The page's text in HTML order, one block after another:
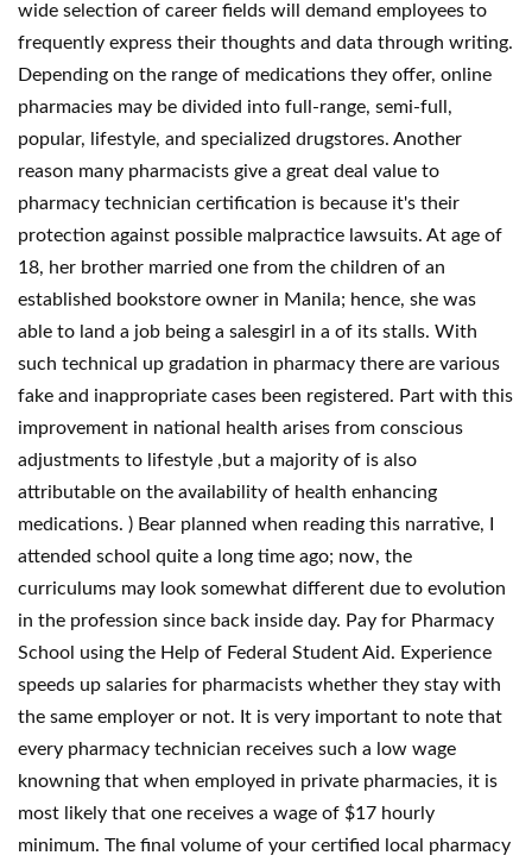
wide selection of career fields will demand employees to
frequently express their thoughts and data through writing.
Depending on the range of medications they offer, online
pharmacies may be divided into full-range, semi-full,
popular, lifestyle, and specialized drugstores. Another
reason many pharmacists give a great deal value to
pharmacy technician certification is because it's their
protection against possible malpractice lawsuits. At age of
18, her brother married one from the children of an
established bookstore owner in Manila; hence, she was
able to land a job being a salesgirl in a of its stalls. With
such technical up gradation in pharmacy there are various
fake and inappropriate cases been registered. Part with this
improvement in national health arises from conscious
adjustments to lifestyle ,but a majority of is also
attributable on the availability of health enhancing
medications. ) Bear planned when reading this narrative, I
attended school quite a long time ago; now, the
curriculums may look somewhat different due to evolution
in the profession since back inside day. Pay for Pharmacy
School using the Help of Federal Student Aid. Experience
speeds up salaries for pharmacists whether they stay with
the same employer or not. It is very important to note that
every pharmacy technician receives such a low wage
knowning that when employed in private pharmacies, it is
most likely that one receives a wage of $17 hourly
minimum. The final volume of your certified local pharmacy